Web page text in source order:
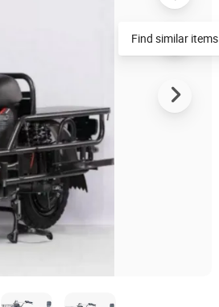
Find similar items